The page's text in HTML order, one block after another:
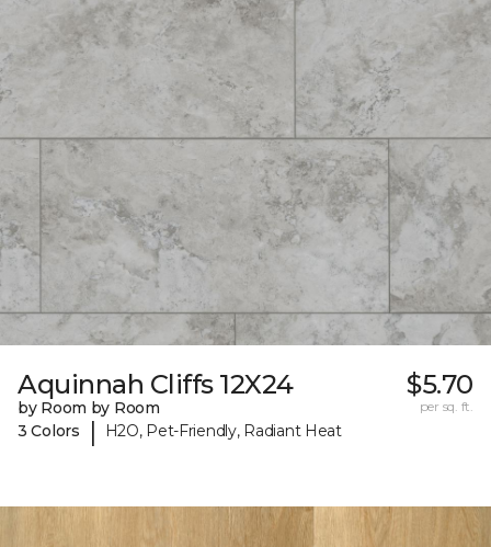
Aquinnah Cliffs 12X24
by Room by Room
3 Colors
| H2O, Pet-Friendly, Radiant Heat
$5.70
per sq. ft.